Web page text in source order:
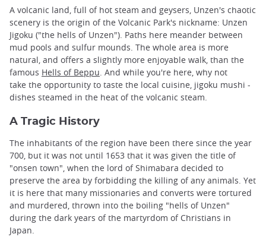
A volcanic land, full of hot steam and geysers, Unzen's chaotic
scenery is the origin of the Volcanic Park's nickname: Unzen
Jigoku ("the hells of Unzen"). Paths here meander between
mud pools and sulfur mounds. The whole area is more
natural, and offers a slightly more enjoyable walk, than the
famous Hells of Beppu. And while you're here, why not
take the opportunity to taste the local cuisine, jigoku mushi -
dishes steamed in the heat of the volcanic steam.
A Tragic History
The inhabitants of the region have been there since the year
700, but it was not until 1653 that it was given the title of
"onsen town", when the lord of Shimabara decided to
preserve the area by forbidding the killing of any animals. Yet
it is here that many missionaries and converts were tortured
and murdered, thrown into the boiling "hells of Unzen"
during the dark years of the martyrdom of Christians in
Japan.